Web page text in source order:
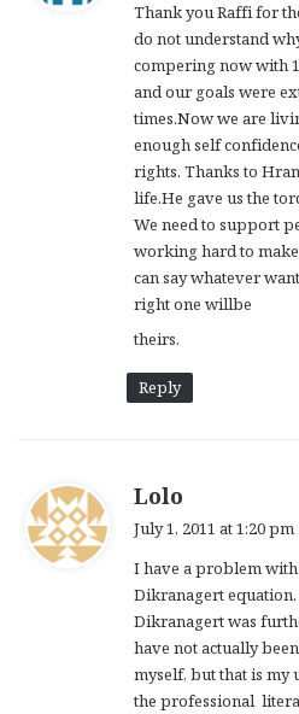
s
Thank you Raffi for
do not understand
compering now with
and our goals were
times.Now we are
enough self
rights. Thanks to
life.He gave us the
We need to support
working hard to
can say whatever
right one willbe
theirs.
Reply
Lolo
s
:
July 1, 2011 at 1:20 pm
I have a problem
Dikranagert
Dikranagert was
have not actually
myself, but that is
the professional